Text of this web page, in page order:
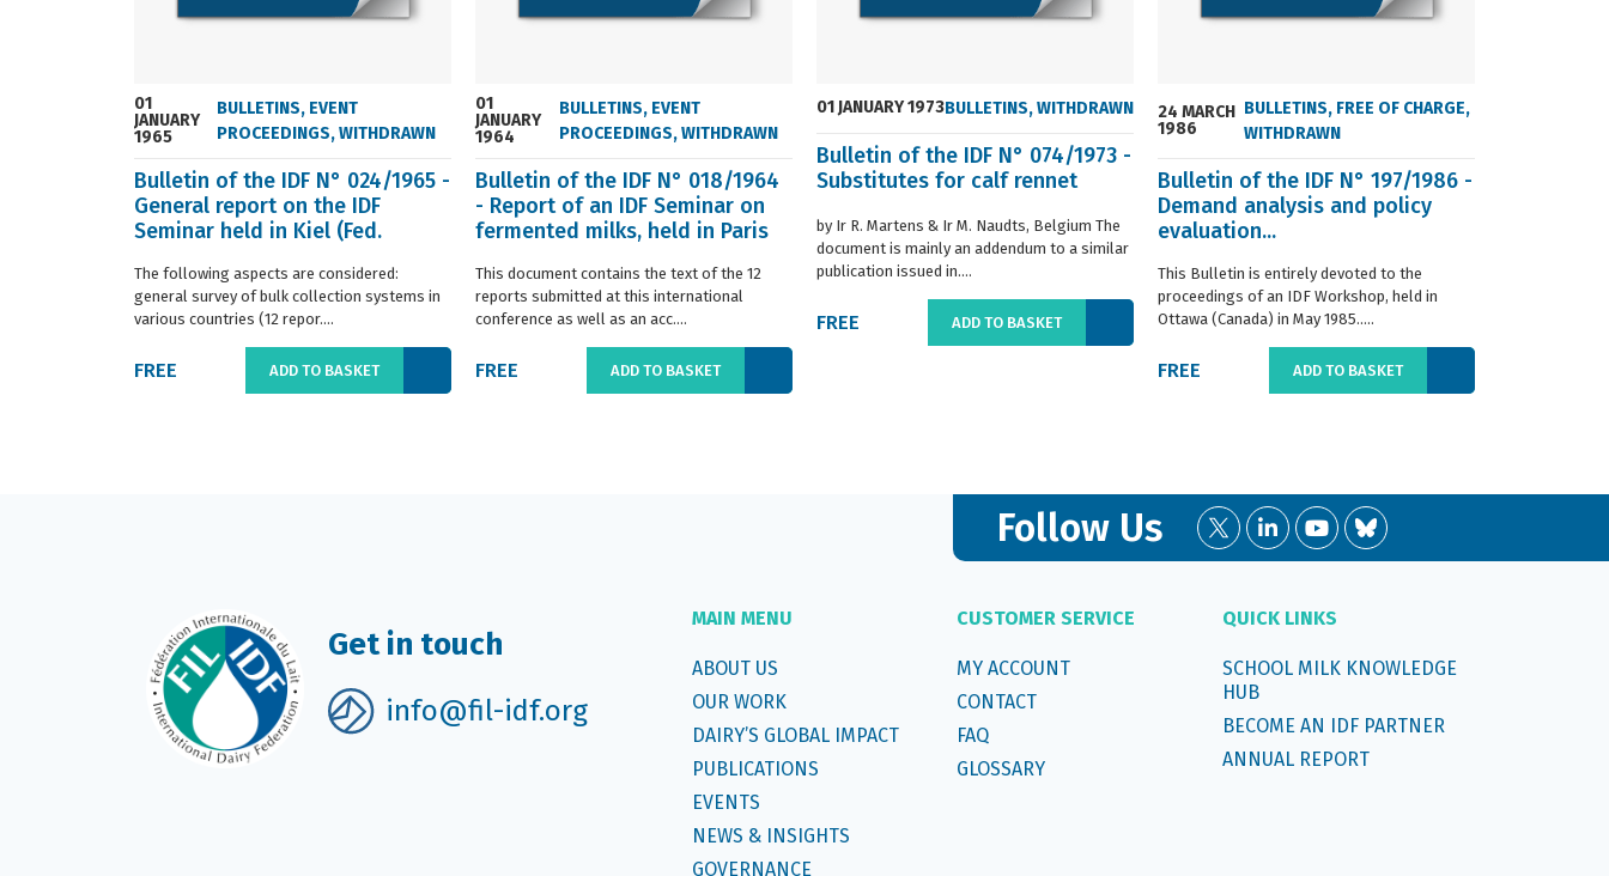
01
JANUARY
1965
BULLETINS, EVENT
PROCEEDINGS,WITHDRAWN
Bulletin of the IDF N° 024/1965 -
General report on the IDF
Seminar held in Kiel (Fed.
The following aspects are considered:
general survey of bulk collection systems in
various countries (12 repor....
FREE ADD TO BASKET
01
JANUARY
1964
BULLETINS, EVENT
PROCEEDINGS,WITHDRAWN
Bulletin of the IDF N° 018/1964
- Report of an IDF Seminar on
fermented milks, held in Paris
This document contains the text of the 12
reports submitted at this international
conference as well as an acc....
FREE ADD TO BASKET
01 JANUARY 1973BULLETINS,WITHDRAWN
Bulletin of the IDF N° 074/1973 -
Substitutes for calf rennet
by Ir R. Martens & Ir M. Naudts, Belgium The
document is mainly an addendum to a similar
publication issued in....
FREE ADD TO BASKET
24 MARCH
1986
BULLETINS, FREE OF CHARGE,
WITHDRAWN
Bulletin of the IDF N° 197/1986 -
Demand analysis and policy
evaluation...
This Bulletin is entirely devoted to the
proceedings of an IDF Workshop, held in
Ottawa (Canada) in May 1985.....
FREE ADD TO BASKET
Follow Us
Get in touch
info@fil-idf.org
MAIN MENU
ABOUT US
OUR WORK
DAIRY’S GLOBAL IMPACT
PUBLICATIONS
EVENTS
NEWS & INSIGHTS
GOVERNANCE
CUSTOMER SERVICE
MY ACCOUNT
CONTACT
FAQ
GLOSSARY
QUICK LINKS
SCHOOL MILK KNOWLEDGE
HUB
BECOME AN IDF PARTNER
ANNUAL REPORT